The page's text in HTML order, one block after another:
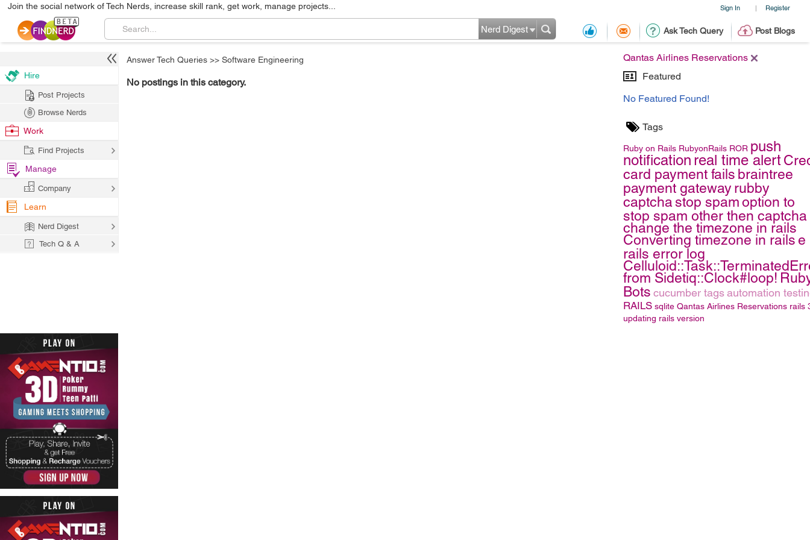
Sign In | Register
Join the social network of Tech Nerds, increase skill rank, get work, manage projects...
Ask Tech Query Post Blogs
Nerd Digest
Qantas Airlines Reservations
Featured
No Featured Found!
Tags
Ruby on Rails RubyonRails ROR push
notification real time alert
card payment fails braintree
payment gateway rubby
captchastop spamoption to
stop spam other then captcha
change the timezone in rails
Converting timezone in rails e
rails error log
from Sidetiq::Clock#loop!
Bots cucumber tagsautomation
RAILS sqlite Qantas Airlines Reservations rails
updating rails version
Answer Tech Queries >> Software Engineering
No postings in this category.
Hire
Post Projects
Browse Nerds
Work
Find Projects
Manage
Company
Learn
Nerd Digest
Tech Q & A